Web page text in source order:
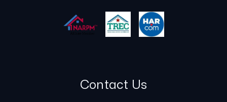
Contact Us